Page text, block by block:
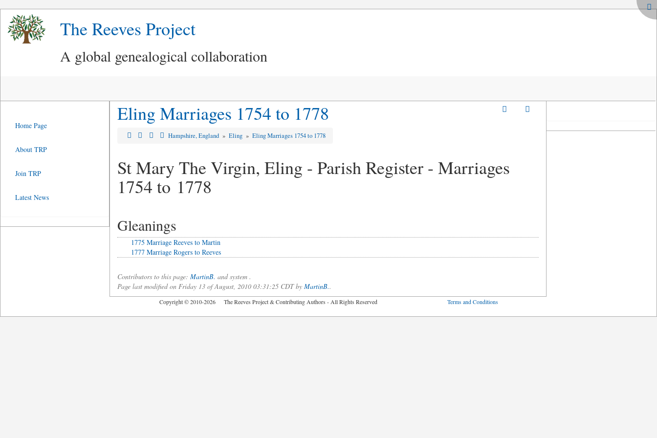
The Reeves Project
A global genealogical collaboration
Eling Marriages 1754 to 1778
Hampshire, England »Eling »Eling Marriages 1754 to 1778
St Mary The Virgin, Eling - Parish Register - Marriages
1754 to 1778
Gleanings
1775 Marriage Reeves to Martin
1777 Marriage Rogers to Reeves
Contributors to this page: MartinB. and system .
Page last modified on Friday 13 of August, 2010 03:31:25 CDT by MartinB..
Home Page
About TRP
Join TRP
Latest News
Copyright © 2010-2026 The Reeves Project & Contributing Authors - All Rights Reserved Terms and Conditions